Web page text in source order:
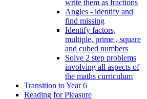
write them as fractions
Angles - identify and
find missing
Identify factors,
multiple, prime , square
and cubed numbers
Solve 2 step problems
involving all aspects of
the maths curriculum
Transition to Year 6
Reading for Pleasure